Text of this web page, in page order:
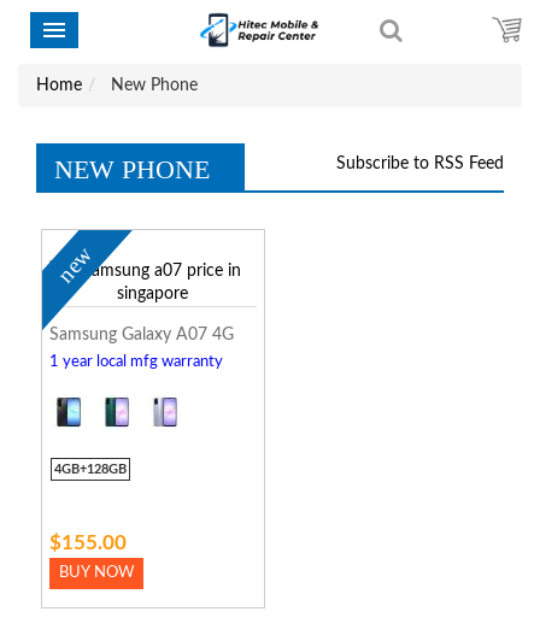
Home New Phone
Subscribe to RSS Feed
NEW PHONE
new
Samsung Galaxy A07 4G
1 year local mfg warranty
4GB+128GB
$155.00
BUY NOW